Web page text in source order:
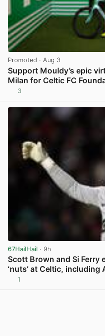
Promoted · Aug 3
Support Mouldy’s epic
Milan for Celtic FC
3
67HailHail · 9h
Scott Brown and Si Ferry
‘nuts’ at Celtic, including
1